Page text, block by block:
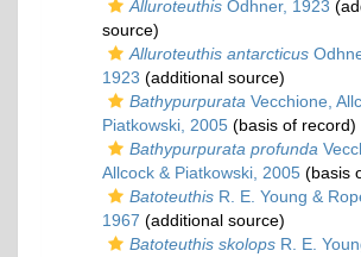
Alluroteuthis Odhner, 1923
source)
Alluroteuthis antarcticus
1923 (additional source)
Bathypurpurata Vecchione,
Piatkowski, 2005 (basis of record)
Bathypurpurata profunda
Allcock & Piatkowski, 2005 (basis
Batoteuthis R. E. Young &
1967 (additional source)
Batoteuthis skolops R. E.